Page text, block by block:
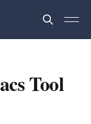
Tool